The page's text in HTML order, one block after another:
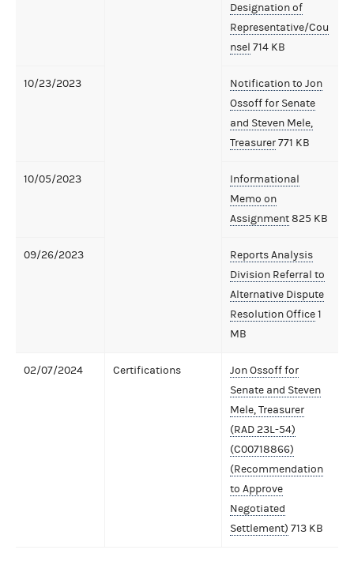
Designation of
Representative/Cou
nsel 714 KB
10/23/2023
Notification to Jon
Ossoff for Senate
and Steven Mele,
Treasurer771 KB
10/05/2023
Informational
Memo on
Assignment825 KB
09/26/2023
Reports Analysis
Division Referral to
Alternative Dispute
Resolution Office1
MB
02/07/2024 Certifications
Jon Ossoff for
Senate and Steven
Mele, Treasurer
(RAD 23L-54)
(C00718866)
(Recommendation
to Approve
Negotiated
Settlement) 713 KB